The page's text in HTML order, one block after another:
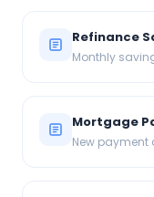
Refinance
Monthly
Mortgage
New payment